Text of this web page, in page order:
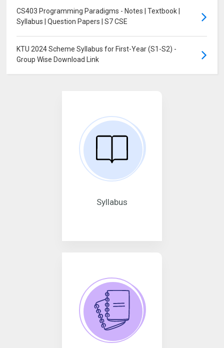
CS403 Programming Paradigms - Notes | Textbook |
Syllabus | Question Papers | S7 CSE
KTU 2024 Scheme Syllabus for First-Year (S1-S2) -
Group Wise Download Link
Syllabus